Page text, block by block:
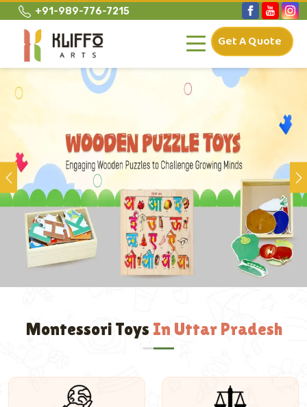
+91-989-776-7215
Get A Quote
Previous
Montessori Toys In Uttar Pradesh